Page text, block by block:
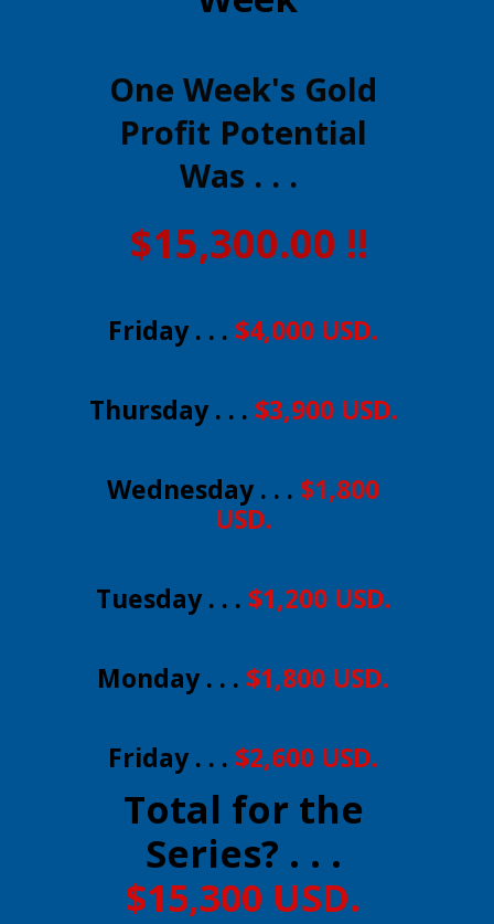
One Week's Gold
Profit Potential
Was . . .
$15,300.00 !!
Friday . . . $4,000 USD.
Thursday . . . $3,900 USD.
Wednesday . . . $1,800
USD.
Tuesday . . . $1,200 USD.
Monday . . . $1,800 USD.
Friday . . . $2,600 USD.
Total for the
Series? . . .
$15,300 USD.